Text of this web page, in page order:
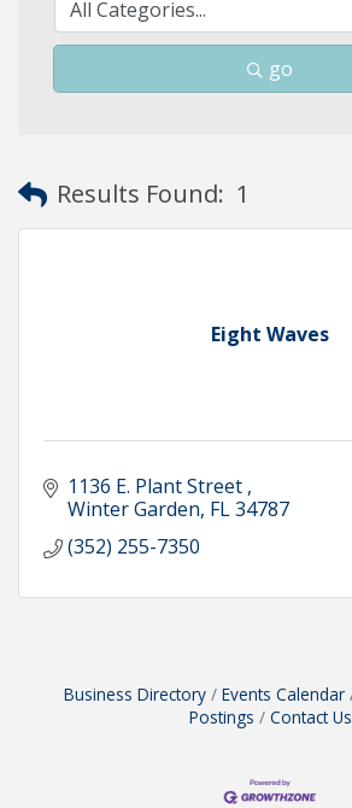
go
Results Found: 1
Eight Waves
1136 E. Plant Street
Winter Garden FL34787
(352) 255-7350
Business Directory Events Calendar
Postings
Contact Us